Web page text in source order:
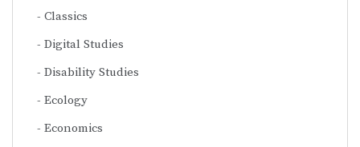
Classics
Digital Studies
Disability Studies
Ecology
Economics